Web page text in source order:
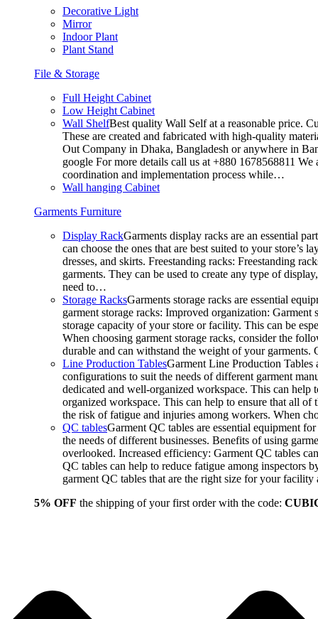
Decorative Light
Mirror
Indoor Plant
Plant Stand
File & Storage
Full Height Cabinet
Low Height Cabinet
Wall ShelfBest quality Wall Self at a reasonable price.
These are created and fabricated with high-quality
Out Company in Dhaka, Bangladesh or anywhere in
google For more details call us at +880 1678568811
coordination and implementation process while…
Wall hanging Cabinet
Garments Furniture
Display RackGarments display racks are an essential
can choose the ones that are best suited to your
dresses, and skirts. Freestanding racks: Freestanding
garments. They can be used to create any type of
need to…
Storage RacksGarments storage racks are essential
garment storage racks: Improved organization:
storage capacity of your store or facility. This can be
When choosing garment storage racks, consider the
durable and can withstand the weight of your
Line Production TablesGarment Line Production Tables
configurations to suit the needs of different garment
dedicated and well-organized workspace. This can
organized workspace. This can help to ensure that all of
the risk of fatigue and injuries among workers. When
QC tablesGarment QC tables are essential equipment
the needs of different businesses. Benefits of using
overlooked. Increased efficiency: Garment QC tables
QC tables can help to reduce fatigue among inspectors
garment QC tables that are the right size for your
5% OFF the shipping of your first order with the code: